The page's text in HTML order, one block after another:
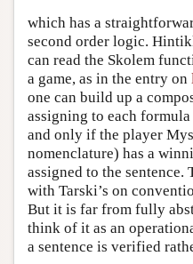
which has a
second order logic.
can read the Skolem
a game, as in the entry on
one can build up a
assigning to each
and only if the player
nomenclature) has a
assigned to the sentence.
with Tarski’s on
But it is far from fully
think of it as an
a sentence is verified